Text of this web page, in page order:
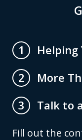
1
Helping
2
More
3
Talk to
Fill out the